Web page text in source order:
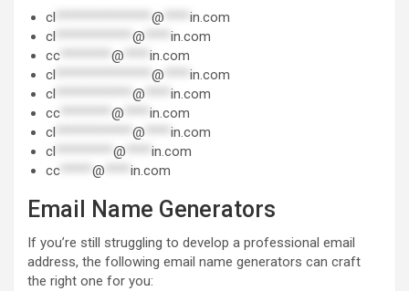
cl @
in.com
cl
@
in.com
cc
@
in.com
cl
@
in.com
cl
@
in.com
cc
@
in.com
cl
@
in.com
cl
@
in.com
cc
@ in.com
Email Name Generators
If you’re still struggling to develop a professional email
address, the following email name generators can craft
the right one for you: